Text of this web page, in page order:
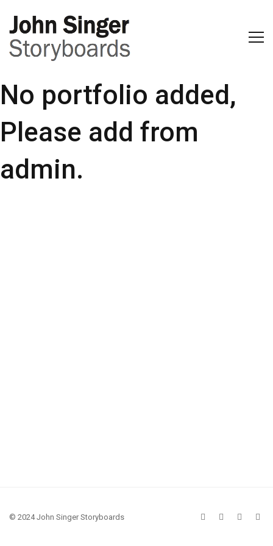
No portfolio added,
Please add from
admin.
© 2024 John Singer Storyboards